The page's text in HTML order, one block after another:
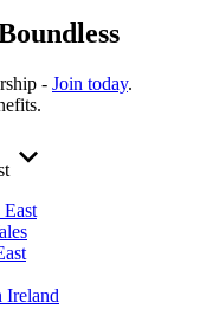
- Join today.
Ireland